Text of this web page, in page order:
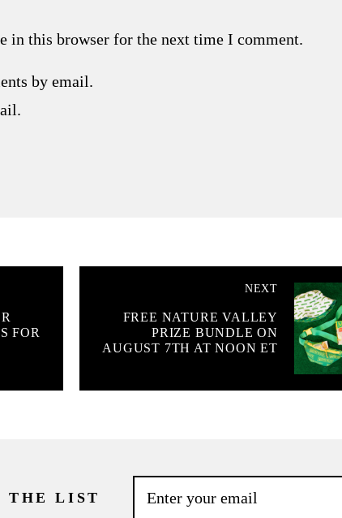
in this browser for the next time I comment.
by email.
FOR
NEXT
FREE NATURE VALLEY
PRIZE BUNDLE ON
AUGUST 7TH AT NOON ET
THE LIST